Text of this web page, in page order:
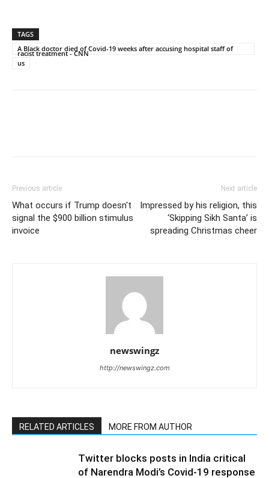
TAGS
A Black doctor died of Covid-19 weeks after accusing hospital staff of
racist treatment - CNN
us
Previous article
What occurs if Trump doesn't
signal the $900 billion stimulus
invoice
Next article
Impressed by his religion, this
‘Skipping Sikh Santa’ is
spreading Christmas cheer
newswingz
http://newswingz.com
RELATED ARTICLES MORE FROM AUTHOR
Twitter blocks posts in India critical
of Narendra Modi’s Covid-19 response